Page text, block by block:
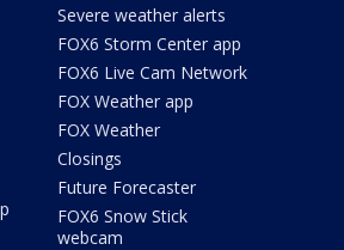
Severe weather alerts
FOX6 Storm Center app
FOX6 Live Cam Network
FOX Weather app
FOX Weather
Closings
Future Forecaster
FOX6 Snow Stick
webcam